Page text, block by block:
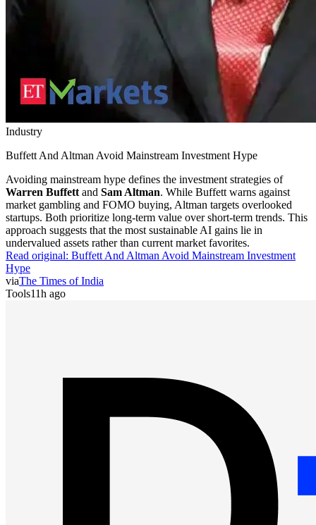
Industry
Buffett And Altman Avoid Mainstream Investment Hype
Avoiding mainstream hype defines the investment strategies of
Warren Buffett and Sam Altman. While Buffett warns against
market gambling and FOMO buying, Altman targets overlooked
startups. Both prioritize long-term value over short-term trends. This
approach suggests that the most sustainable AI gains lie in
undervalued assets rather than current market favorites.
Read original: Buffett And Altman Avoid Mainstream Investment
Hype
viaThe Times of India
Tools11h ago